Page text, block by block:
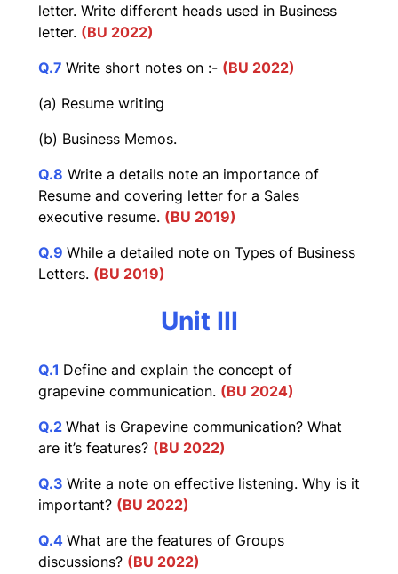
letter. Write different heads used in Business
letter. (BU 2022)
Q.7 Write short notes on :- (BU 2022)
(a) Resume writing
(b) Business Memos.
Q.8 Write a details note an importance of
Resume and covering letter for a Sales
executive resume. (BU 2019)
Q.9 While a detailed note on Types of Business
Letters. (BU 2019)
Unit III
Q.1 Define and explain the concept of
grapevine communication. (BU 2024)
Q.2 What is Grapevine communication? What
are it’s features? (BU 2022)
Q.3 Write a note on effective listening. Why is it
important? (BU 2022)
Q.4 What are the features of Groups
discussions? (BU 2022)